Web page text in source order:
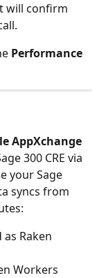
will confirm
Performance
AppXchange
300 CRE via
your Sage
syncs from
Raken
Workers